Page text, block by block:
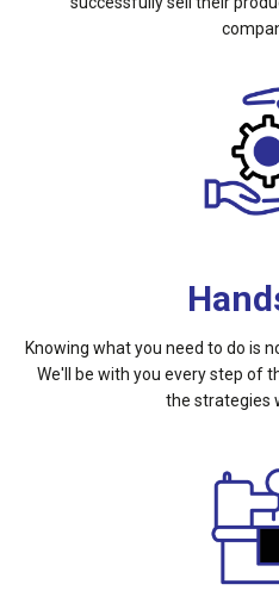
Knowing what you need to do is
We'll be with you every step of
the strategies